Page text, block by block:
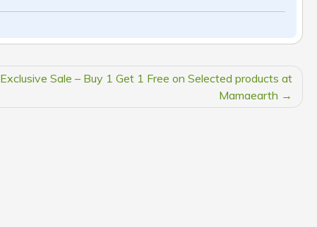
Exclusive Sale – Buy 1 Get 1 Free on Selected products at
Mamaearth